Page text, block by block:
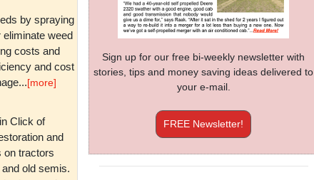
by spraying
eliminate weed
costs and
and cost
[more]
Click of
and
on tractors
old semis.
Sign up for our free bi-weekly newsletter with
stories, tips and money saving ideas delivered to
your e-mail.
FREE Newsletter!